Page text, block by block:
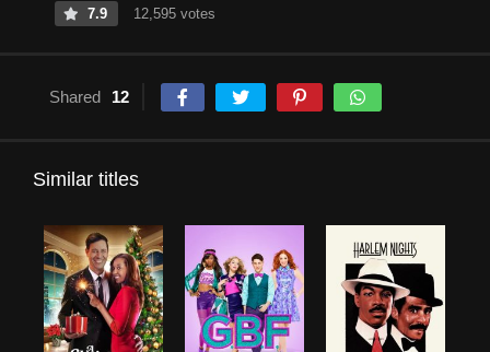
7.9 12,595 votes
Shared 12
Similar titles